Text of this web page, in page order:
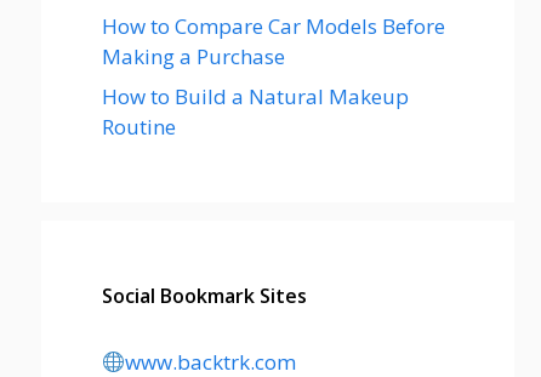
How to Compare Car Models Before
Making a Purchase
How to Build a Natural Makeup
Routine
Social Bookmark Sites
www.backtrk.com